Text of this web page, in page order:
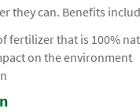
they can. Benefits
fertilizer that is 100%
on the environment